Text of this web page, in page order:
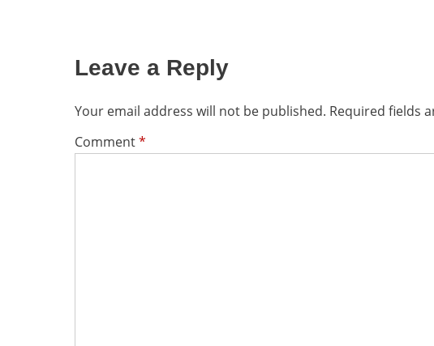
Leave a Reply
Your email address will not be published. Required fields
Comment*